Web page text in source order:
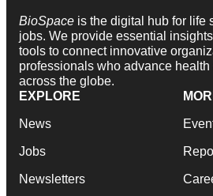
BioSpace is the digital hub for life
jobs. We provide essential
tools to connect innovative
professionals who advance
across the globe.
EXPLORE
News
Jobs
Newsletters